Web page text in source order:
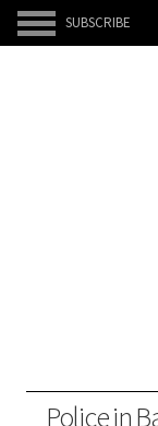
SUBSCRIBE
Police in